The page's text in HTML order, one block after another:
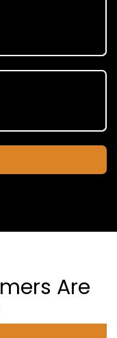
Are